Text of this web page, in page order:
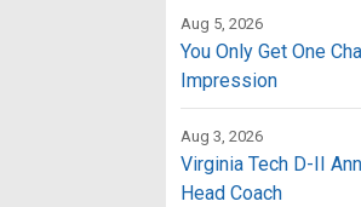
Aug 5, 2026
You Only Get One
Impression
Aug 3, 2026
Virginia Tech D-II
Head Coach